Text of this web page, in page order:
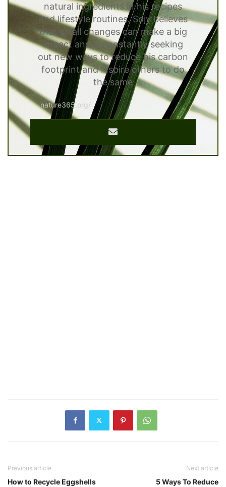
natural ingredients in his recipes
and lifestyle routines. Sojy believes
that small changes can make a big
impact and is constantly seeking
out new ways to reduce his carbon
footprint and inspire others to do
the same
nature365.org/
Previous article
How to Recycle Eggshells
Next article
5 Ways To Reduce